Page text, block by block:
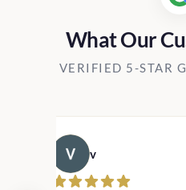
What Our
VERIFIED 5-STAR
v